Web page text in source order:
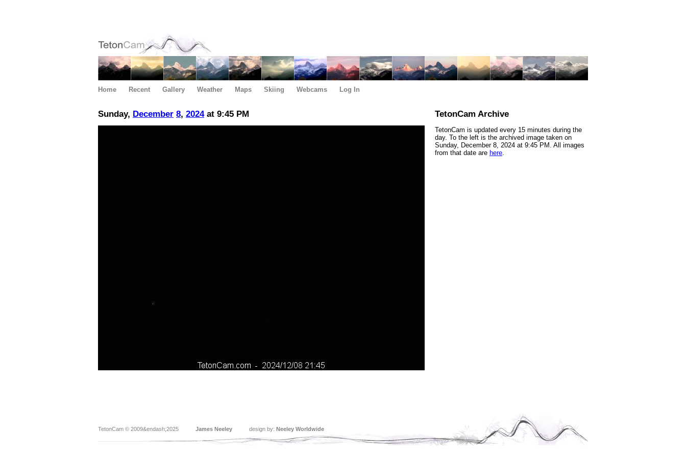
Home Recent Gallery Weather Maps Skiing Webcams Log In
Sunday, December 8, 2024at 9:45 PM TetonCam Archive
TetonCam is updated every 15 minutes during the
day. To the left is the archived image taken on
Sunday, December 8, 2024 at 9:45 PM. All images
from that date are here.
TetonCam © 2009&endash;2025 James Neeley design by: Neeley Worldwide